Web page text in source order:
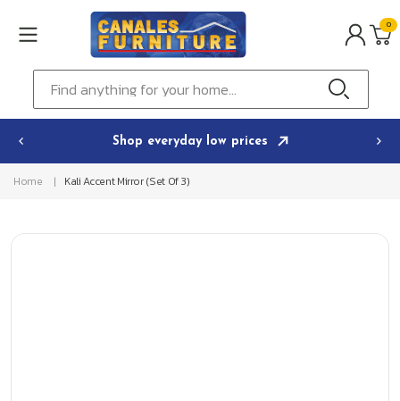
content Cart
0
0
ITEMS
Find anything for your home...
Shop everyday low prices
Home Kali Accent Mirror (Set Of 3)